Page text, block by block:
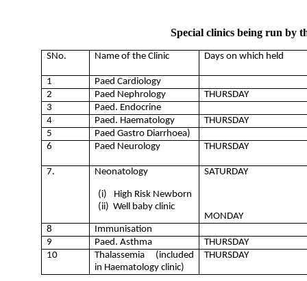
Special clinics being run by
SNo. Name of the Clinic Days on which held
1
Paed Cardiology
2
Paed Nephrology
THURSDAY
3
Paed. Endocrine
4
Paed. Haematology
THURSDAY
5
Paed Gastro Diarrhoea)
6
Paed Neurology THURSDAY
7. Neonatology
(i)
High Risk Newborn
(ii) Well baby clinic
SATURDAY
MONDAY
8
Immunisation
9
Paed. Asthma
THURSDAY
10
Thalassemia (included
in Haematology clinic)
THURSDAY